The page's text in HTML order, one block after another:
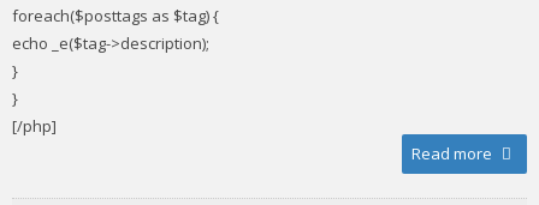
foreach($posttags as $tag) {
echo _e($tag->description);
}
}
[/php]
Read more